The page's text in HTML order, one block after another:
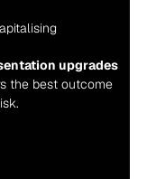
upgrades
the best outcome